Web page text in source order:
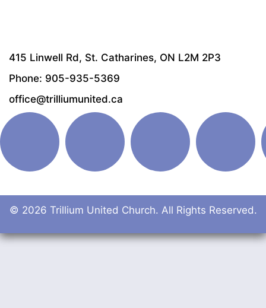
415 Linwell Rd, St. Catharines, ON L2M 2P3
Phone: 905-935-5369
office@trilliumunited.ca
© 2026 Trillium United Church. All Rights Reserved.